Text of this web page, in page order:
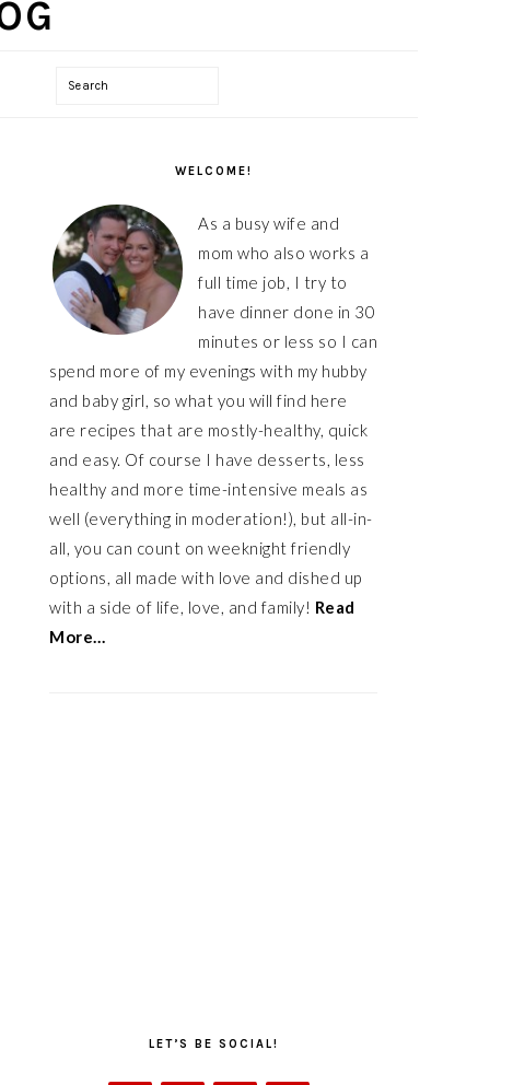
Search
WELCOME!
As a busy wife and
mom who also works a
full time job, I try to
have dinner done in 30
minutes or less so I can
spend more of my evenings with my hubby
and baby girl, so what you will find here
are recipes that are mostly-healthy, quick
and easy. Of course I have desserts, less
healthy and more time-intensive meals as
well (everything in moderation!), but all-in-
all, you can count on weeknight friendly
options, all made with love and dished up
with a side of life, love, and family! Read
More…
LET’S BE SOCIAL!